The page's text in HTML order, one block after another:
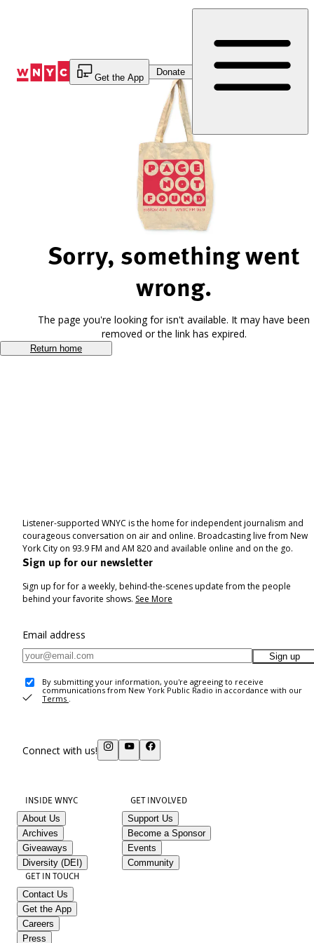
Get the App
Donate
Sorry, something went
wrong.
The page you're looking for isn't available. It may have been
removed or the link has expired.
Return home
Listener-supported WNYC is the home for independent journalism and
courageous conversation on air and online. Broadcasting live from New
York City on 93.9 FM and AM 820 and available online and on the go.
Sign up for our newsletter
Sign up for for a weekly, behind-the-scenes update from the people
behind your favorite shows. See More
Email address
Sign up
By submitting your information, you're agreeing to receive
communications from New York Public Radio in accordance with our
Terms .
Connect with us!
INSIDE WNYC
About Us
Archives
Giveaways
Diversity (DEI)
GET INVOLVED
Support Us
Become a Sponsor
Events
Community
GET IN TOUCH
Contact Us
Get the App
Careers
Press